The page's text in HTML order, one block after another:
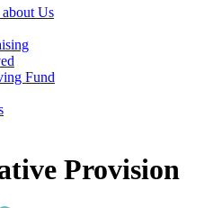
Us
Fund
Provision